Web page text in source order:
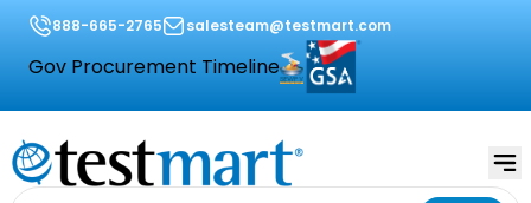
888-665-2765 salesteam@testmart.com
Gov Procurement Timeline